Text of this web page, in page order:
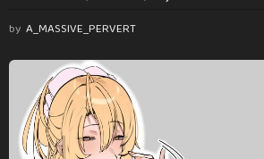
by A_MASSIVE_PERVERT